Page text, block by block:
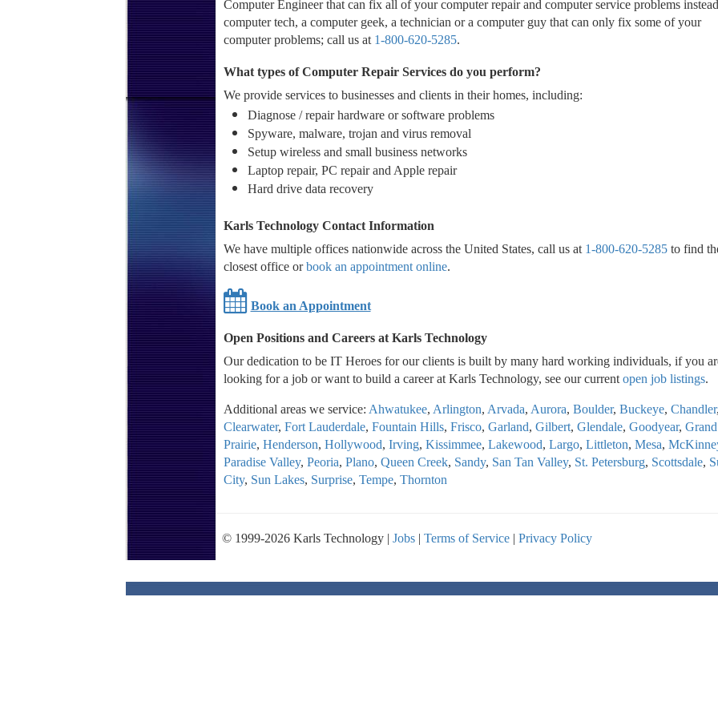
Computer Engineer that can fix all of your computer repair and computer service problems
computer tech, a computer geek, a technician or a computer guy that can only fix some of your
computer problems; call us at 1-800-620-5285.
What types of Computer Repair Services do you perform?
We provide services to businesses and clients in their homes, including:
Diagnose / repair hardware or software problems
Spyware, malware, trojan and virus removal
Setup wireless and small business networks
Laptop repair, PC repair and Apple repair
Hard drive data recovery
Karls Technology Contact Information
We have multiple offices nationwide across the United States, call us at 1-800-620-5285to find
closest office orbook an appointment online.
Book an Appointment
Open Positions and Careers at Karls Technology
Our dedication to be IT Heroes for our clients is built by many hard working individuals, if you
looking for a job or want to build a career at Karls Technology, see our current open job listings.
Additional areas we service: Ahwatukee, Arlington, Arvada, Aurora, Boulder, Buckeye, Chandler,
Clearwater, Fort Lauderdale, Fountain Hills, Frisco, Garland, Gilbert, Glendale, Goodyear, Grand
Prairie, Henderson, Hollywood, Irving, Kissimmee, Lakewood, Largo, Littleton, Mesa,
Paradise Valley, Peoria, Plano, Queen Creek, Sandy, San Tan Valley, St. Petersburg, Scottsdale,
City, Sun Lakes, Surprise, Tempe, Thornton
© 1999-2026 Karls Technology | Jobs| Terms of Service| Privacy Policy